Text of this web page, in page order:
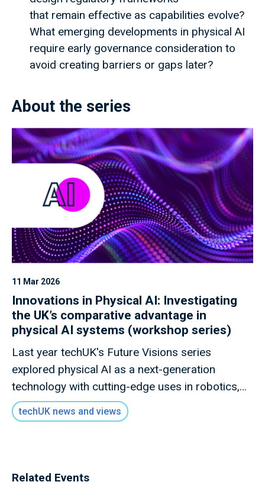
that remain effective as capabilities evolve?
What emerging developments in physical AI
require early governance consideration to
avoid creating barriers or gaps later?
About the series
11 Mar 2026
Innovations in Physical AI: Investigating
the UK’s comparative advantage in
physical AI systems (workshop series)
Last year techUK's Future Visions series
explored physical AI as a next-generation
technology with cutting-edge uses in robotics,
smart machines, and human-machine
collaboration. This year, our AI and Data
AI sector.
techUK news and views
Related Events